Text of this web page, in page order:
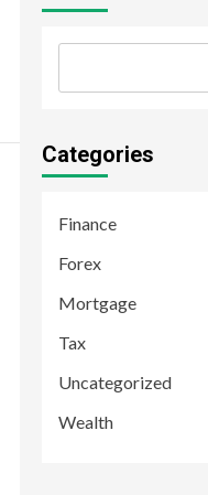
Categories
Finance
Forex
Mortgage
Tax
Uncategorized
Wealth